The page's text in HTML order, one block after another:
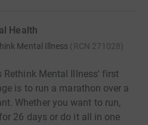
Health
Mental Illness (RCN 271028)
Rethink Mental Illness' first
is to run a marathon over a
Whether you want to run,
26 days or do it all in one